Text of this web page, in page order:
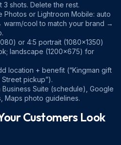
3 shots. Delete the rest.
Photos or Lightroom Mobile: auto
cool to match your brand →
or 4:5 portrait (1080×1350)
landscape (1200×675) for
location + benefit (“Kingman gift
pickup”).
Business Suite (schedule), Google
, Maps photo guidelines.
Customers Look